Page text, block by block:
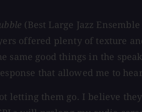
(Best Large Jazz
offered plenty of texture
good things in the
that allowed me to
letting them go. I believe